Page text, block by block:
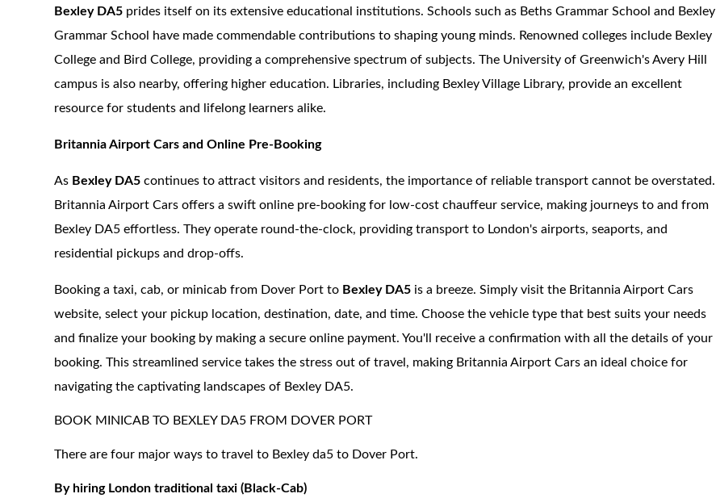
Bexley DA5 prides itself on its extensive educational institutions. Schools such as Beths Grammar School and Bexley
Grammar School have made commendable contributions to shaping young minds. Renowned colleges include Bexley
College and Bird College, providing a comprehensive spectrum of subjects. The University of Greenwich's Avery Hill
campus is also nearby, offering higher education. Libraries, including Bexley Village Library, provide an excellent
resource for students and lifelong learners alike.
Britannia Airport Cars and Online Pre-Booking
As Bexley DA5 continues to attract visitors and residents, the importance of reliable transport cannot be overstated.
Britannia Airport Cars offers a swift online pre-booking for low-cost chauffeur service, making journeys to and from
Bexley DA5 effortless. They operate round-the-clock, providing transport to London's airports, seaports, and
residential pickups and drop-offs.
Booking a taxi, cab, or minicab from Dover Port to Bexley DA5 is a breeze. Simply visit the Britannia Airport Cars
website, select your pickup location, destination, date, and time. Choose the vehicle type that best suits your needs
and finalize your booking by making a secure online payment. You'll receive a confirmation with all the details of your
booking. This streamlined service takes the stress out of travel, making Britannia Airport Cars an ideal choice for
navigating the captivating landscapes of Bexley DA5.
BOOK MINICAB TO BEXLEY DA5 FROM DOVER PORT
There are four major ways to travel to Bexley da5 to Dover Port.
By hiring London traditional taxi (Black-Cab)